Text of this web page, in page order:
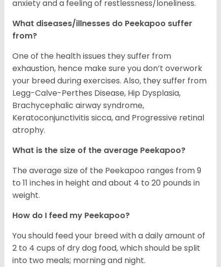
anxiety and a feeling of restlessness/loneliness.
What diseases/illnesses do Peekapoo suffer
from?
One of the health issues they suffer from
exhaustion, hence make sure you don’t overwork
your breed during exercises. Also, they suffer from
Legg-Calve-Perthes Disease, Hip Dysplasia,
Brachycephalic airway syndrome,
Keratoconjunctivitis sicca, and Progressive retinal
atrophy.
What is the size of the average Peekapoo?
The average size of the Peekapoo ranges from 9
to 11 inches in height and about 4 to 20 pounds in
weight.
How do I feed my Peekapoo?
You should feed your breed with a daily amount of
2 to 4 cups of dry dog food, which should be split
into two meals; morning and night.